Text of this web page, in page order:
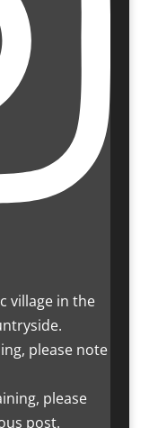
village in the
please note